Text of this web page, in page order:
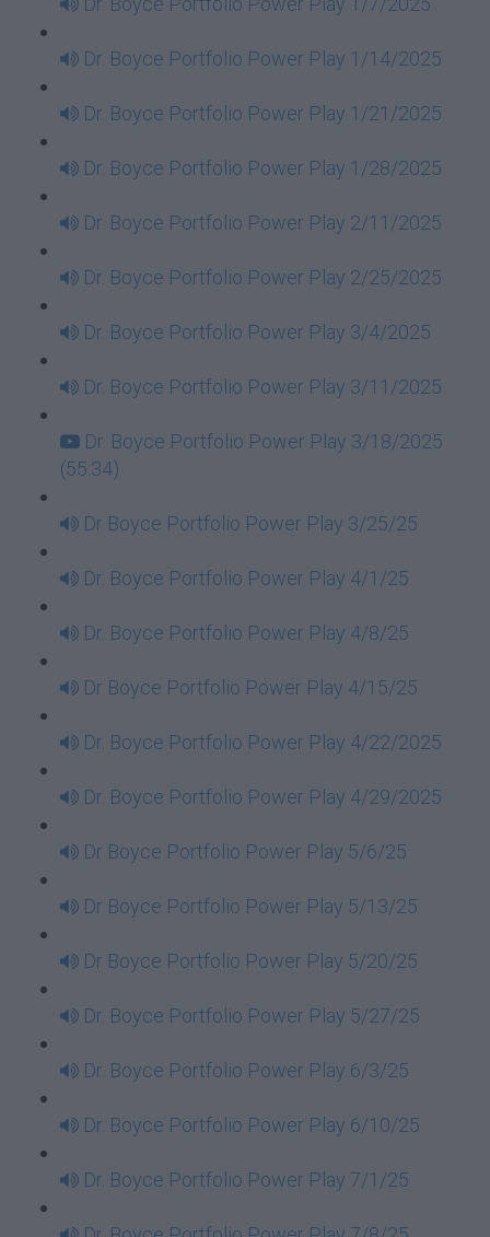
Dr. Boyce Portfolio Power Play 1/14/2025
Dr. Boyce Portfolio Power Play 1/21/2025
Dr. Boyce Portfolio Power Play 1/28/2025
Dr. Boyce Portfolio Power Play 2/11/2025
Dr. Boyce Portfolio Power Play 2/25/2025
Dr. Boyce Portfolio Power Play 3/4/2025
Dr. Boyce Portfolio Power Play 3/11/2025
Dr. Boyce Portfolio Power Play 3/18/2025
(55:34)
Dr Boyce Portfolio Power Play 3/25/25
Dr. Boyce Portfolio Power Play 4/1/25
Dr. Boyce Portfolio Power Play 4/8/25
Dr Boyce Portfolio Power Play 4/15/25
Dr. Boyce Portfolio Power Play 4/22/2025
Dr. Boyce Portfolio Power Play 4/29/2025
Dr Boyce Portfolio Power Play 5/6/25
Dr Boyce Portfolio Power Play 5/13/25
Dr Boyce Portfolio Power Play 5/20/25
Dr. Boyce Portfolio Power Play 5/27/25
Dr. Boyce Portfolio Power Play 6/3/25
Dr. Boyce Portfolio Power Play 6/10/25
Dr. Boyce Portfolio Power Play 7/1/25